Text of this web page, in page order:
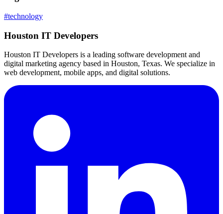
#technology
Houston IT Developers
Houston IT Developers is a leading software development and
digital marketing agency based in Houston, Texas. We specialize in
web development, mobile apps, and digital solutions.